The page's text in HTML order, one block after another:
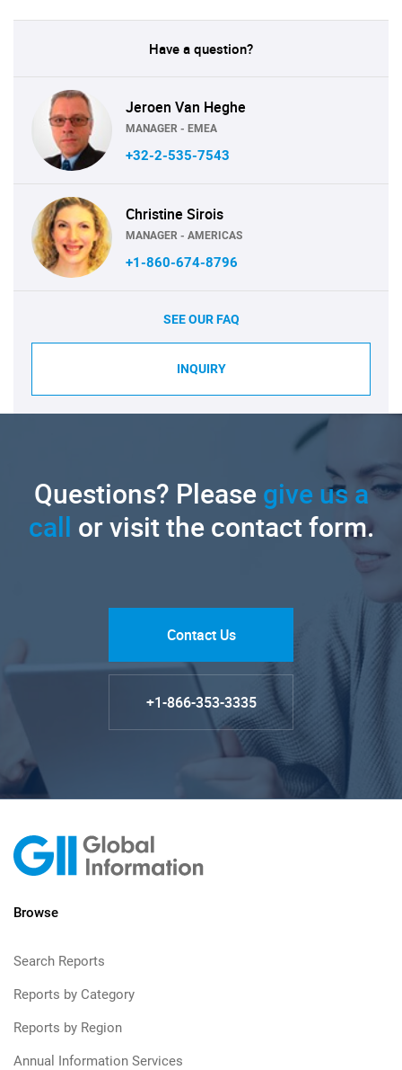
Have a question?
Jeroen Van Heghe
MANAGER - EMEA
+32-2-535-7543
Christine Sirois
MANAGER - AMERICAS
+1-860-674-8796
SEE OUR FAQ
INQUIRY
Questions? Pleasegive us a
call or visit the contact form.
Contact Us
+1-866-353-3335
Browse
Search Reports
Reports by Category
Reports by Region
Annual Information Services